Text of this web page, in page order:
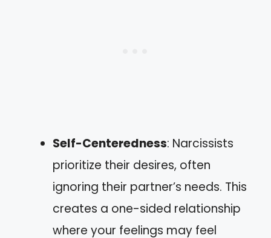
Self-Centeredness: Narcissists
prioritize their desires, often
ignoring their partner’s needs. This
creates a one-sided relationship
where your feelings may feel